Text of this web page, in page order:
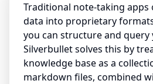
Traditional note-taking
data into proprietary
you can structure and
Silverbullet solves this by
knowledge base as a
markdown files, combined